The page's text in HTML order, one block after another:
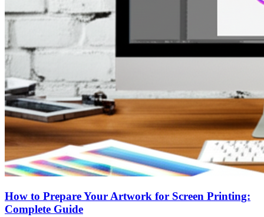
How to Prepare Your Artwork for Screen Printing:
Complete Guide